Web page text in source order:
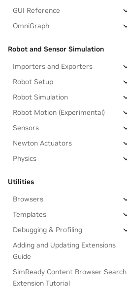
GUI Reference
OmniGraph
Robot and Sensor Simulation
Importers and Exporters
Robot Setup
Robot Simulation
Robot Motion (Experimental)
Sensors
Newton Actuators
Physics
Utilities
Browsers
Templates
Debugging & Profiling
Adding and Updating Extensions
Guide
SimReady Content Browser Search
Extension Tutorial